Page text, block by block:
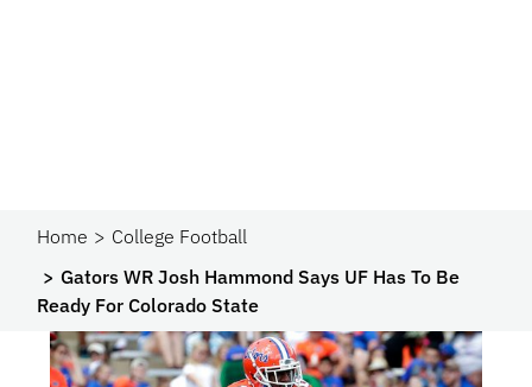
Home
College Football
Gators WR Josh Hammond Says UF Has To Be
Ready For Colorado State